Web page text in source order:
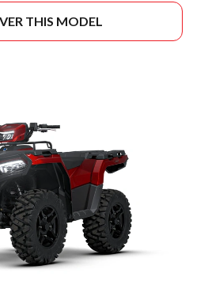
THIS MODEL